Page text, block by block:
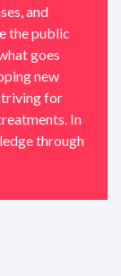
and
the public
goes
new
for
In
through